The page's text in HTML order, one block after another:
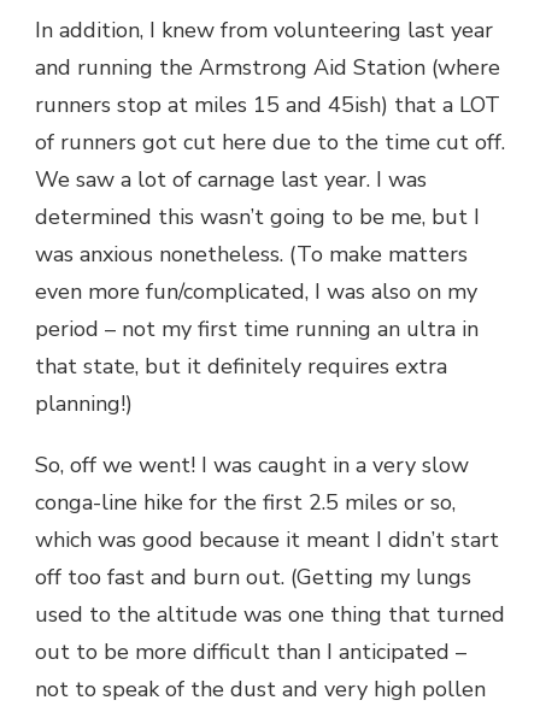
In addition, I knew from volunteering last year
and running the Armstrong Aid Station (where
runners stop at miles 15 and 45ish) that a LOT
of runners got cut here due to the time cut off.
We saw a lot of carnage last year. I was
determined this wasn’t going to be me, but I
was anxious nonetheless. (To make matters
even more fun/complicated, I was also on my
period – not my first time running an ultra in
that state, but it definitely requires extra
planning!)
So, off we went! I was caught in a very slow
conga-line hike for the first 2.5 miles or so,
which was good because it meant I didn’t start
off too fast and burn out. (Getting my lungs
used to the altitude was one thing that turned
out to be more difficult than I anticipated –
not to speak of the dust and very high pollen